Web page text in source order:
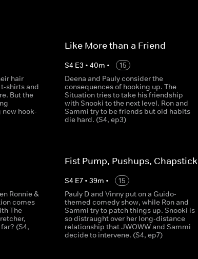
hair
shirts and
But the
hook-
Like More than a Friend
S4 E3 • 40m •
15
Deena and Pauly consider the
consequences of hooking up. The
Situation tries to take his friendship
with Snooki to the next level. Ron and
Sammi try to be friends but old habits
die hard. (S4, ep3)
Ronnie &
comes
The
(S4,
Fist Pump, Pushups, Chapstick
S4 E7• 39m •
15
Pauly D and Vinny put on a Guido-
themed comedy show, while Ron and
Sammi try to patch things up. Snooki is
so distraught over her long-distance
relationship that JWOWW and Sammi
decide to intervene. (S4, ep7)